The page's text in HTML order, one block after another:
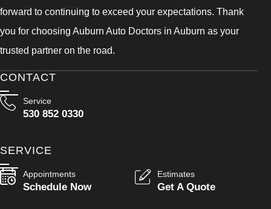
forward to continuing to exceed your expectations. Thank
you for choosing Auburn Auto Doctors in Auburn as your
trusted partner on the road.
CONTACT
Service
530 852 0330
SERVICE
Appointments
Schedule Now
Estimates
Get A Quote